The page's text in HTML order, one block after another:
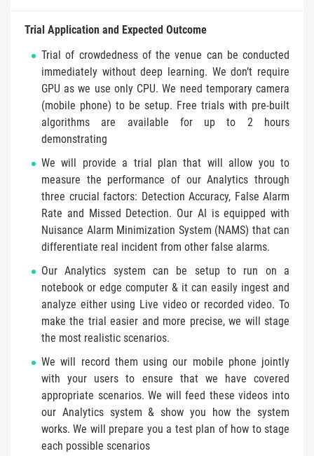
Trial Application and Expected Outcome
Trial of crowdedness of the venue can be conducted
immediately without deep learning. We don’t require
GPU as we use only CPU. We need temporary camera
(mobile phone) to be setup. Free trials with pre-built
algorithms are available for up to 2 hours
demonstrating
We will provide a trial plan that will allow you to
measure the performance of our Analytics through
three crucial factors: Detection Accuracy, False Alarm
Rate and Missed Detection. Our AI is equipped with
Nuisance Alarm Minimization System (NAMS) that can
differentiate real incident from other false alarms.
Our Analytics system can be setup to run on a
notebook or edge computer & it can easily ingest and
analyze either using Live video or recorded video. To
make the trial easier and more precise, we will stage
the most realistic scenarios.
We will record them using our mobile phone jointly
with your users to ensure that we have covered
appropriate scenarios. We will feed these videos into
our Analytics system & show you how the system
works. We will prepare you a test plan of how to stage
each possible scenarios